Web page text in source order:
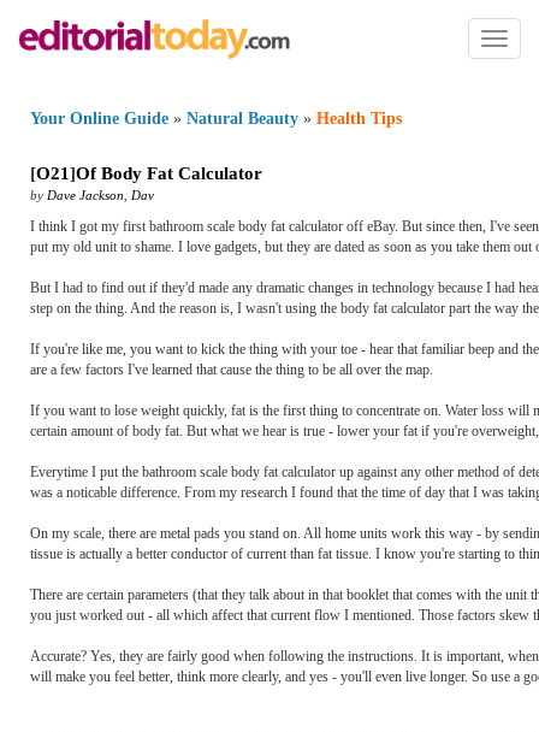
Toggle
Your Online Guide » Natural Beauty » Health Tips
[O21]Of Body Fat Calculator
by Dave Jackson Dav
I think I got my first bathroom scale body fat calculator off eBay. But since then, I've
put my old unit to shame. I love gadgets, but they are dated as soon as you take them out
But I had to find out if they'd made any dramatic changes in technology because I had
step on the thing. And the reason is, I wasn't using the body fat calculator part the way
If you're like me, you want to kick the thing with your toe - hear that familiar beep and
are a few factors I've learned that cause the thing to be all over the map.
If you want to lose weight quickly, fat is the first thing to concentrate on. Water loss will
certain amount of body fat. But what we hear is true - lower your fat if you're
Everytime I put the bathroom scale body fat calculator up against any other method of
was a noticable difference. From my research I found that the time of day that I was
On my scale, there are metal pads you stand on. All home units work this way - by
tissue is actually a better conductor of current than fat tissue. I know you're starting to
There are certain parameters (that they talk about in that booklet that comes with the
you just worked out - all which affect that current flow I mentioned. Those factors skew
Accurate? Yes, they are fairly good when following the instructions. It is important,
will make you feel better, think more clearly, and yes - you'll even live longer. So use a